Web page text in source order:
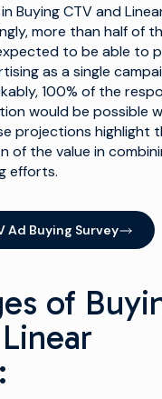
Buying CTV and
more than half of
to be able to
as a single
100% of the
would be possible
projections highlight
of the value in
efforts.
Ad Buying Survey
(opens in new window)
of